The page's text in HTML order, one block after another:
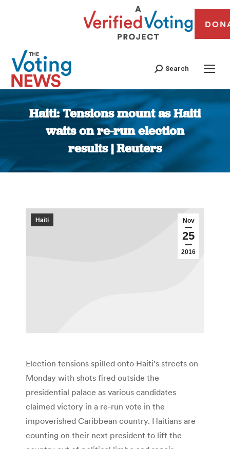
Search
Haiti: Tensions mount as Haiti
waits on re-run election
results | Reuters
You are here:
Nov
25
2016
Haiti
Election tensions spilled onto Haiti’s streets on
Monday with shots fired outside the
presidential palace as various candidates
claimed victory in a re-run vote in the
impoverished Caribbean country. Haitians are
counting on their next president to lift the